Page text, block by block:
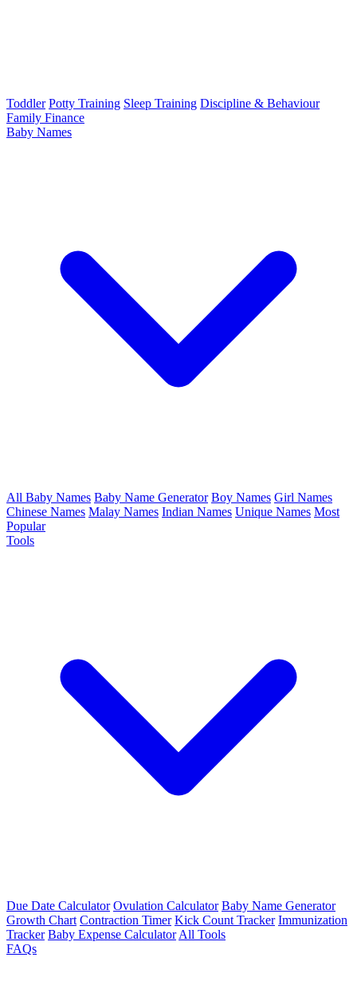
Toddler Potty Training Sleep Training Discipline & Behaviour
Family Finance
Baby Names
All Baby Names Baby Name Generator Boy Names Girl Names
Chinese Names Malay Names Indian Names Unique Names Most
Popular
Tools
Due Date Calculator Ovulation Calculator Baby Name Generator
Growth Chart Contraction Timer Kick Count Tracker Immunization
Tracker Baby Expense Calculator All Tools
FAQs